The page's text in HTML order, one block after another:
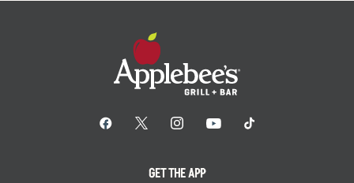
GET THE APP